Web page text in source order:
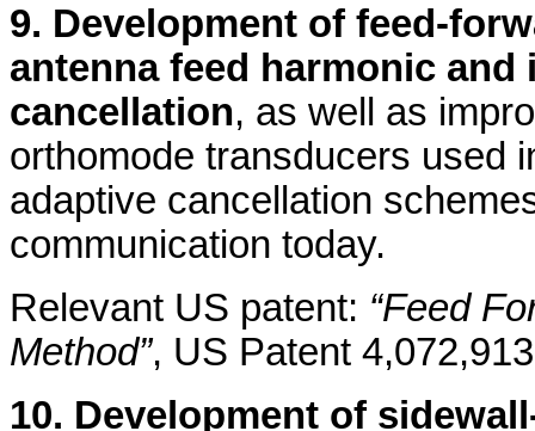
9. Development of feed-
antenna feed harmonic
cancellation, as well as
orthomode transducers used
adaptive cancellation
communication today.
Relevant US patent: “Feed
Method”, US Patent
10. Development of